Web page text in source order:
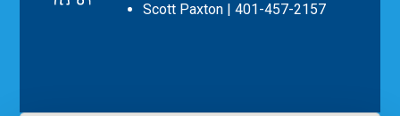
Scott Paxton| 401-457-2157